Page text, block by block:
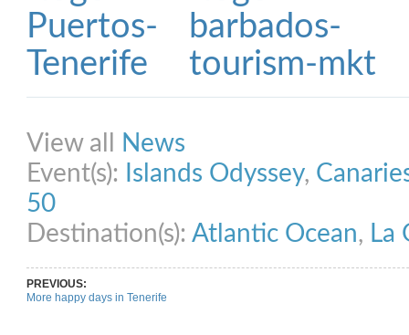
View all
News
Event(s):
Islands Odyssey,
50
Destination(s): Atlantic Ocean, La
PREVIOUS:
More happy days in Tenerife